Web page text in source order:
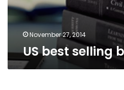
November 27, 2014
US best selling